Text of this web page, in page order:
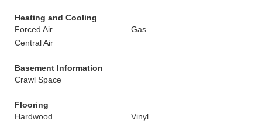
Heating and Cooling
Forced Air
Gas
Central Air
Basement Information
Crawl Space
Flooring
Hardwood
Vinyl